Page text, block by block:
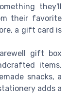
they'll
their favorite
a gift card is
gift box
items.
snacks, a
adds a